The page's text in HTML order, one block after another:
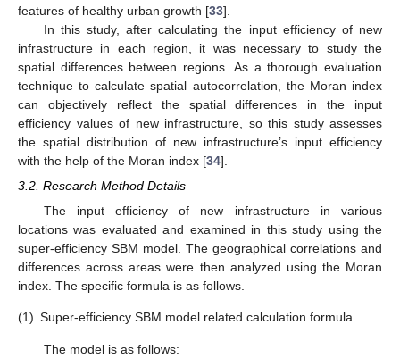
features of healthy urban growth [33].
In this study, after calculating the input efficiency of new
infrastructure in each region, it was necessary to study the
spatial differences between regions. As a thorough evaluation
technique to calculate spatial autocorrelation, the Moran index
can objectively reflect the spatial differences in the input
efficiency values of new infrastructure, so this study assesses
the spatial distribution of new infrastructure’s input efficiency
with the help of the Moran index [34].
3.2. Research Method Details
The input efficiency of new infrastructure in various
locations was evaluated and examined in this study using the
super-efficiency SBM model. The geographical correlations and
differences across areas were then analyzed using the Moran
index. The specific formula is as follows.
(1) Super-efficiency SBM model related calculation formula
The model is as follows: